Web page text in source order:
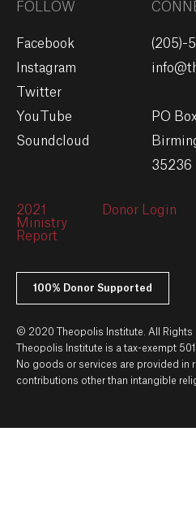
FOLLOW
Facebook
Instagram
Twitter
YouTube
Soundcloud
(205)-
PO
35236
2021
Ministry
Report
Donor Login
100% Donor Supported
© 2020 Theopolis Institute. All Rights
Theopolis Institute is a tax-exempt
No goods or services are provided in
contributions other than intangible